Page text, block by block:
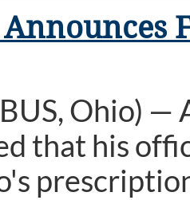
Ohio) —
that his